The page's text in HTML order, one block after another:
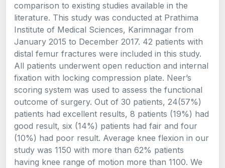
comparison to existing studies available in the
literature. This study was conducted at Prathima
Institute of Medical Sciences, Karimnagar from
January 2015 to December 2017. 42 patients with
distal femur fractures were included in this study.
All patients underwent open reduction and internal
fixation with locking compression plate. Neer’s
scoring system was used to assess the functional
outcome of surgery. Out of 30 patients, 24(57%)
patients had excellent results, 8 patients (19%) had
good result, six (14%) patients had fair and four
(10%) had poor result. Average knee flexion in our
study was 1150 with more than 62% patients
having knee range of motion more than 1100. We